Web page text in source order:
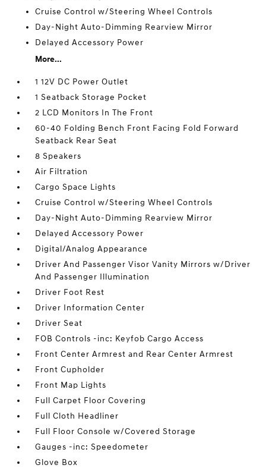
Cruise Control w/Steering Wheel Controls
Day-Night Auto-Dimming Rearview Mirror
Delayed Accessory Power
More...
1 12V DC Power Outlet
1 Seatback Storage Pocket
2 LCD Monitors In The Front
60-40 Folding Bench Front Facing Fold Forward
Seatback Rear Seat
8 Speakers
Air Filtration
Cargo Space Lights
Cruise Control w/Steering Wheel Controls
Day-Night Auto-Dimming Rearview Mirror
Delayed Accessory Power
Digital/Analog Appearance
Driver And Passenger Visor Vanity Mirrors w/Driver
And Passenger Illumination
Driver Foot Rest
Driver Information Center
Driver Seat
FOB Controls -inc: Keyfob Cargo Access
Front Center Armrest and Rear Center Armrest
Front Cupholder
Front Map Lights
Full Carpet Floor Covering
Full Cloth Headliner
Full Floor Console w/Covered Storage
Gauges -inc: Speedometer
Glove Box